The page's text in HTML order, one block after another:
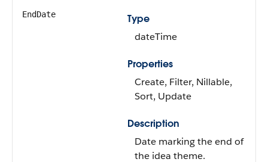
EndDate
Type
dateTime
Properties
Create, Filter, Nillable,
Sort, Update
Description
Date marking the end of
the idea theme.